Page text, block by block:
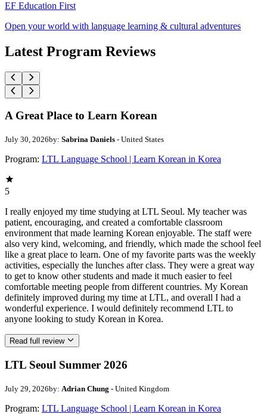
EF Education First
Open your world with language learning & cultural adventures
Latest Program Reviews
A Great Place to Learn Korean
July 30, 2026by: Sabrina Daniels - United States
Program: LTL Language School | Learn Korean in Korea
5
I really enjoyed my time studying at LTL Seoul. My teacher was
patient, encouraging, and created a comfortable classroom
environment that made learning Korean enjoyable. The staff were
also very kind, welcoming, and friendly, which made the school feel
like a great place to learn. One of my favorite parts was the weekly
activities, especially the lunches after class. They were a great way
to get to know other students and made it much easier to feel
comfortable meeting people from different countries. My Korean
definitely improved during my time at LTL, and overall I had a
wonderful experience. I would definitely recommend LTL to
anyone looking to study Korean in Korea.
Read full review
LTL Seoul Summer 2026
July 29, 2026by: Adrian Chung - United Kingdom
Program: LTL Language School | Learn Korean in Korea